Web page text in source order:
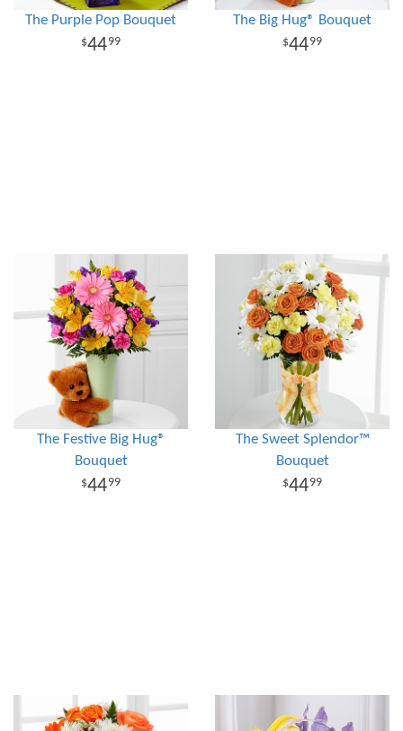
The Purple Pop Bouquet
4499
The Big Hug® Bouquet
4499
The Festive Big Hug®
Bouquet
4499
The Sweet Splendor™
Bouquet
4499